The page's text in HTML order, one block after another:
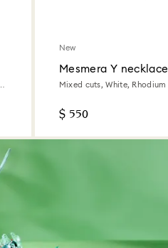
New
Mesmera Y necklace
Mixed cuts, White,
$ 550